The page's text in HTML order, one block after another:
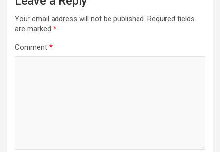
Your email address will not be published. Required fields
are marked *
Comment *